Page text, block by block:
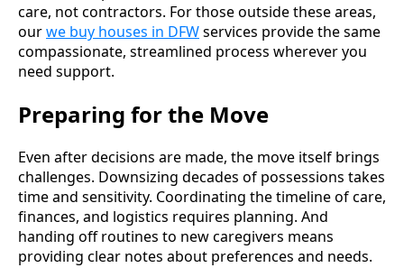
care, not contractors. For those outside these areas,
ourwe buy houses in DFWservices provide the same
compassionate, streamlined process wherever you
need support.
Preparing for the Move
Even after decisions are made, the move itself brings
challenges. Downsizing decades of possessions takes
time and sensitivity. Coordinating the timeline of care,
finances, and logistics requires planning. And
handing off routines to new caregivers means
providing clear notes about preferences and needs.